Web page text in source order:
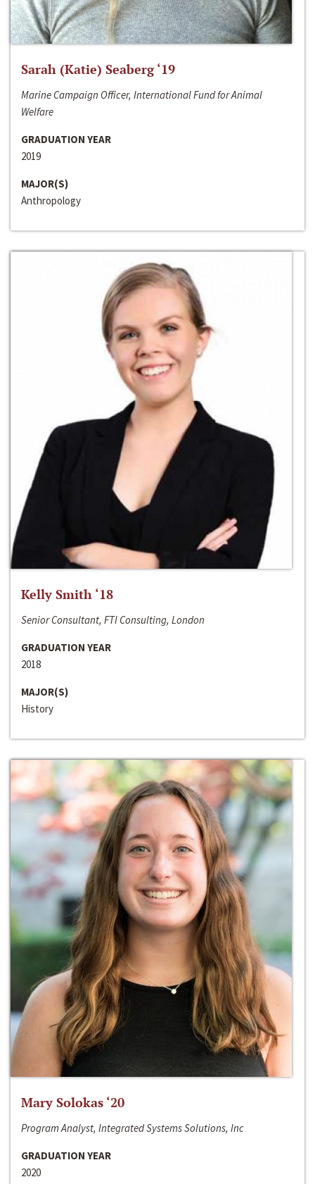
Sarah (Katie) Seaberg ‘19
Marine Campaign Officer, International Fund for Animal
Welfare
GRADUATION YEAR
2019
MAJOR(S)
Anthropology
Kelly Smith ‘18
Senior Consultant, FTI Consulting, London
GRADUATION YEAR
2018
MAJOR(S)
History
Mary Solokas ‘20
Program Analyst, Integrated Systems Solutions, Inc
GRADUATION YEAR
2020